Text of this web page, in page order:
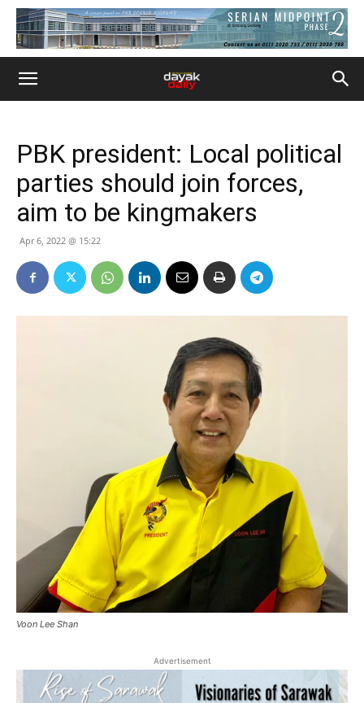
PBK president: Local political
parties should join forces,
aim to be kingmakers
Apr 6, 2022 @ 15:22
Voon Lee Shan
Advertisement